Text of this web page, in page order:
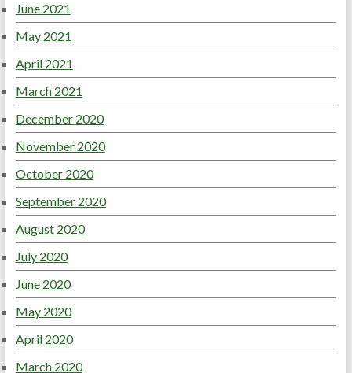
June 2021
May 2021
April 2021
March 2021
December 2020
November 2020
October 2020
September 2020
August 2020
July 2020
June 2020
May 2020
April 2020
March 2020